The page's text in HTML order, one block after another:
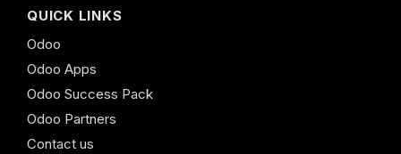
QUICK LINKS
Odoo
Odoo Apps
Odoo Success Pack
Odoo Partners
Contact us